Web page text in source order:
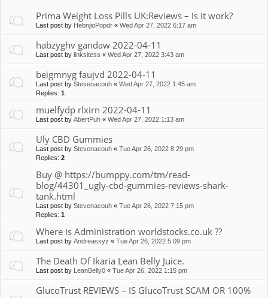
Prima Weight Loss Pills UK:Reviews – Is it work?
Last post by HebnjioPopdr « Wed Apr 27, 2022 6:17 am
habzyghv gandaw 2022-04-11
Last post by linksitess « Wed Apr 27, 2022 3:43 am
beigmnyg faujvd 2022-04-11
Last post by Stevenacouh « Wed Apr 27, 2022 1:45 am
Replies: 1
muelfydp rlxirn 2022-04-11
Last post by AbertPuh « Wed Apr 27, 2022 1:13 am
Uly CBD Gummies
Last post by Stevenacouh « Tue Apr 26, 2022 8:29 pm
Replies: 2
Buy @ https://bumppy.com/tm/read-
blog/44301_ugly-cbd-gummies-reviews-shark-
tank.html
Last post by Stevenacouh « Tue Apr 26, 2022 7:15 pm
Replies: 1
Where is Administration worldstocks.co.uk ??
Last post by Andreasxyz « Tue Apr 26, 2022 5:09 pm
The Death Of Ikaria Lean Belly Juice.
Last post by LeanBelly0 « Tue Apr 26, 2022 1:15 pm
GlucoTrust REVIEWS – IS GlucoTrust SCAM OR 100%